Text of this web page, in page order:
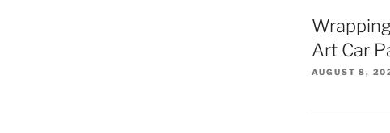
Art Car
AUGUST 8,